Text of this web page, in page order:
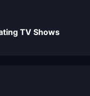
TV Shows